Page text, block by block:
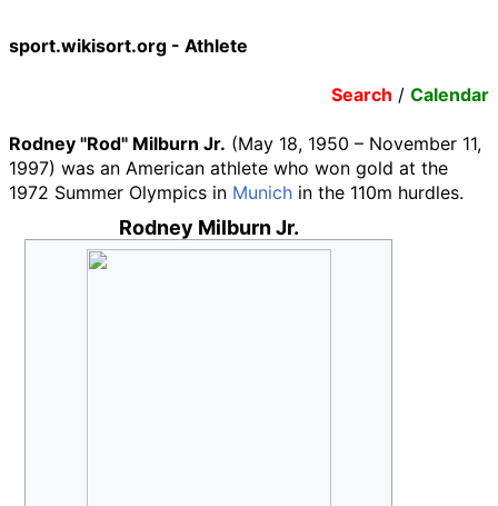
sport.wikisort.org - Athlete
Search / Calendar
Rodney "Rod" Milburn Jr. (May 18, 1950 – November 11,
1997) was an American athlete who won gold at the
1972 Summer Olympics in Munich in the 110m hurdles.
Rodney Milburn Jr.